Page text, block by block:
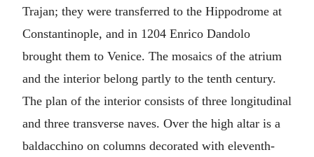
Trajan; they were transferred to the Hippodrome at
Constantinople, and in 1204 Enrico Dandolo
brought them to Venice. The mosaics of the atrium
and the interior belong partly to the tenth century.
The plan of the interior consists of three longitudinal
and three transverse naves. Over the high altar is a
baldacchino on columns decorated with eleventh-